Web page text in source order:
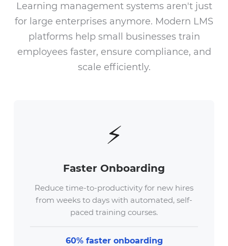
Learning management systems aren't just
for large enterprises anymore. Modern LMS
platforms help small businesses train
employees faster, ensure compliance, and
scale efficiently.
⚡
Faster Onboarding
Reduce time-to-productivity for new hires
from weeks to days with automated, self-
paced training courses.
60% faster onboarding